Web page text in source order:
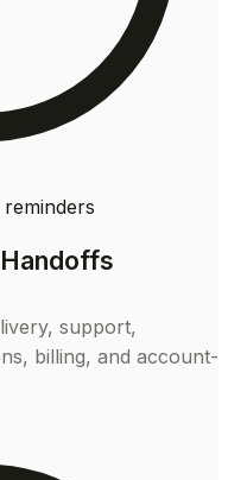
support,
billing, and account-